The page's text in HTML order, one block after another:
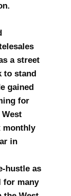
a street
to stand
gained
for
monthly
in
hustle as
for many